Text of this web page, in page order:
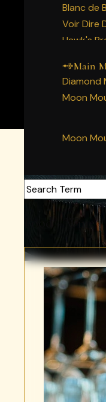
Main
People
Wines
Blanc de
Voir Dire
Hawk's
Moon
Moon
Vineyards
Main
Diamond
Moon
Membership
Food + Wine